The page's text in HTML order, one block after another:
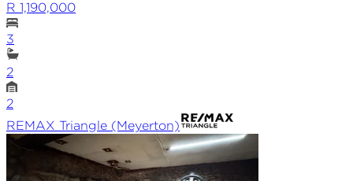
R 1,190,000
3
2
2
REMAX Triangle (Meyerton)